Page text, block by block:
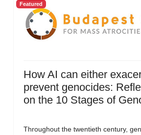
Featured
How AI can either
prevent genocides:
on the 10 Stages of
Throughout the twentieth century,